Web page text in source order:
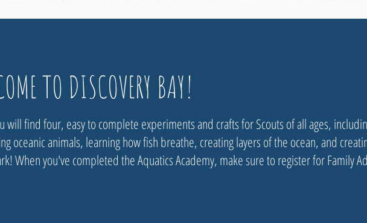
TO DISCOVERY BAY!
will find four, easy to complete experiments and crafts for Scouts of all ages,
oceanic animals, learning how fish breathe, creating layers of the ocean, and
When you've completed the Aquatics Academy, make sure to register for Family